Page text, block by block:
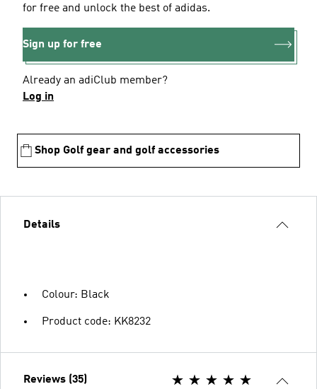
for free and unlock the best of adidas.
Sign up for free
Already an adiClub member?
Log in
Shop Golf gear and golf accessories
Details
Colour: Black
Product code: KK8232
Reviews (35)